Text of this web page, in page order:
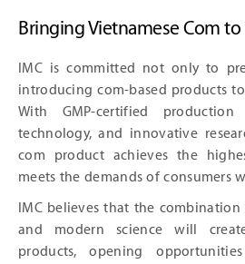
Bringing Vietnamese Com to
IMC is committed not only to
introducing com-based products
With GMP-certified production
technology, and innovative
com product achieves the
meets the demands of consumers
IMC believes that the
and modern science will
products, opening